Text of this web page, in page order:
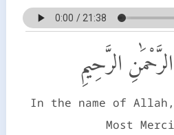
الرَّحِيمِ
In the name of
Most